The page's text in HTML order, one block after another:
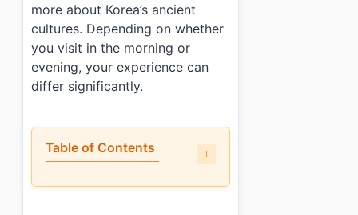
more about Korea’s ancient
cultures. Depending on whether
you visit in the morning or
evening, your experience can
differ significantly.
Table of Contents
• What is Gongju Tomb of King Muryeong and Royal